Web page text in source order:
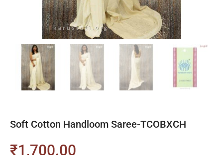
Soft Cotton Handloom Saree-TCOBXCH
₹1,700.00